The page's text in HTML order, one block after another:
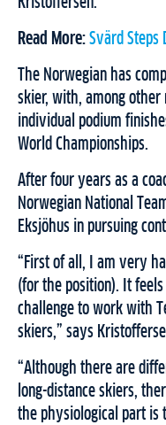
Read More: Svärd Steps
The Norwegian has
skier, with, among
individual podium
World Championships.
After four years as a
Norwegian National
Eksjöhus in pursuing
“First of all, I am very
(for the position). It
challenge to work with
skiers,” says
“Although there are
long-distance skiers,
the physiological part is